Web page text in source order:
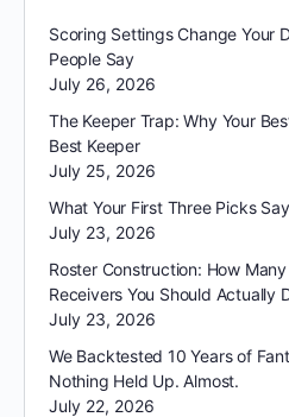
Scoring Settings Change Your
People Say
July 26, 2026
The Keeper Trap: Why Your
Best Keeper
July 25, 2026
What Your First Three Picks
July 23, 2026
Roster Construction: How
Receivers You Should Actually
July 23, 2026
We Backtested 10 Years of
Nothing Held Up. Almost.
July 22, 2026